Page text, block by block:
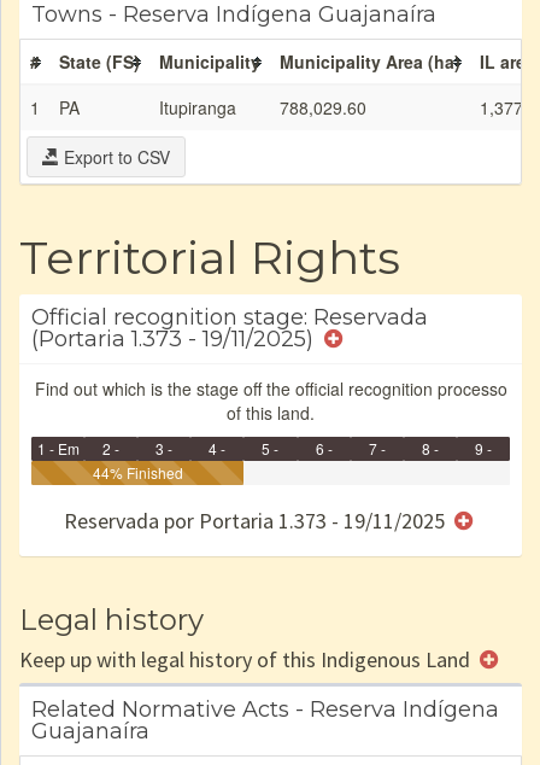
Towns - Reserva Indígena Guajanaíra
# State (FS) Municipality Municipality Area (ha)
IL
1
PA Itupiranga 788,029.60
Export to CSV
Territorial Rights
Official recognition stage: Reservada
(Portaria 1.373 - 19/11/2025)
Find out which is the stage off the official recognition processo
of this land.
1 - Em
Identificação
2 -
Identificada
3 -
Declarada
4 -
Reservada
5 -
6 -
e/ou
7 -
8 -
9 -
44% Finished
Reservada por Portaria 1.373 - 19/11/2025
Legal history
Keep up with legal history of this Indigenous Land
Related Normative Acts - Reserva Indígena
Guajanaíra